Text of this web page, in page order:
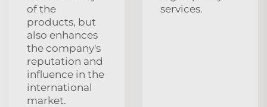
of the
products, but
also enhances
the company's
reputation and
influence in the
international
market.
services.